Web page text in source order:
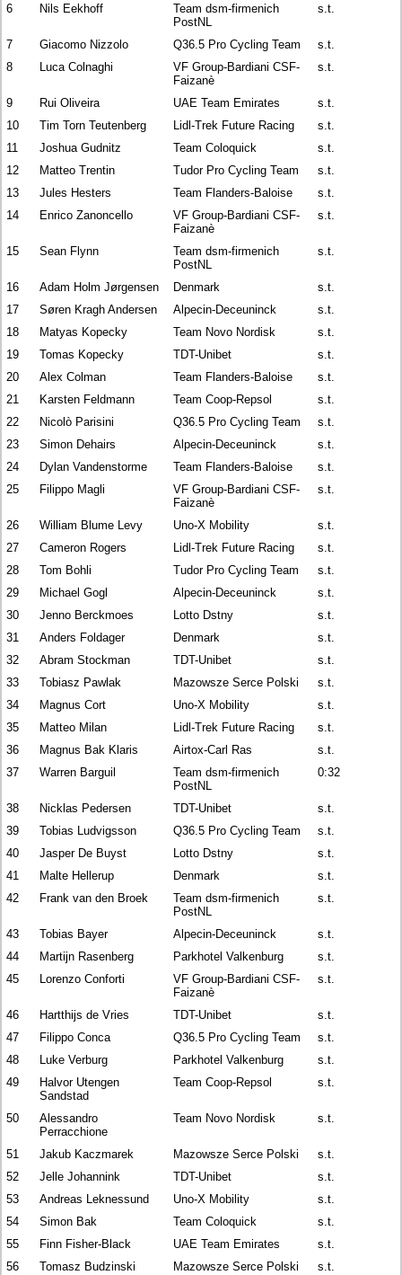
6
Nils Eekhoff
Team dsm-firmenich
PostNL
s.t.
7 Giacomo Nizzolo Q36.5 Pro Cycling Team
s.t.
8
Luca Colnaghi
VF Group-Bardiani CSF-
Faizanè
s.t.
9 Rui Oliveira UAE Team Emirates
s.t.
10
Tim Torn Teutenberg Lidl-Trek Future Racing
s.t.
11
Joshua Gudnitz Team Coloquick
s.t.
12
Matteo Trentin Tudor Pro Cycling Team
s.t.
13
Jules Hesters Team Flanders-Baloise
s.t.
14
Enrico Zanoncello
VF Group-Bardiani CSF-
Faizanè
s.t.
15 Sean Flynn
Team dsm-firmenich
PostNL
s.t.
16 Adam Holm Jørgensen Denmark
s.t.
17
Søren Kragh Andersen Alpecin-Deceuninck
s.t.
18
Matyas Kopecky Team Novo Nordisk
s.t.
19
Tomas Kopecky TDT-Unibet
s.t.
20
Alex Colman Team Flanders-Baloise
s.t.
21
Karsten Feldmann Team Coop-Repsol
s.t.
22
Nicolò Parisini Q36.5 Pro Cycling Team
s.t.
23
Simon Dehairs Alpecin-Deceuninck
s.t.
24
Dylan Vandenstorme Team Flanders-Baloise
s.t.
25
Filippo Magli
VF Group-Bardiani CSF-
Faizanè
s.t.
26 William Blume Levy Uno-X Mobility
s.t.
27
Cameron Rogers Lidl-Trek Future Racing
s.t.
28
Tom Bohli Tudor Pro Cycling Team
s.t.
29
Michael Gogl Alpecin-Deceuninck
s.t.
30
Jenno Berckmoes Lotto Dstny
s.t.
31
Anders Foldager Denmark
s.t.
32
Abram Stockman TDT-Unibet
s.t.
33
Tobiasz Pawlak Mazowsze Serce Polski
s.t.
34
Magnus Cort Uno-X Mobility
s.t.
35
Matteo Milan Lidl-Trek Future Racing
s.t.
36
Magnus Bak Klaris Airtox-Carl Ras
s.t.
37
Warren Barguil
Team dsm-firmenich
PostNL
0:32
38 Nicklas Pedersen TDT-Unibet
s.t.
39
Tobias Ludvigsson Q36.5 Pro Cycling Team
s.t.
40
Jasper De Buyst Lotto Dstny
s.t.
41
Malte Hellerup Denmark
s.t.
42
Frank van den Broek
Team dsm-firmenich
PostNL
s.t.
43 Tobias Bayer Alpecin-Deceuninck
s.t.
44
Martijn Rasenberg Parkhotel Valkenburg
s.t.
45
Lorenzo Conforti
VF Group-Bardiani CSF-
Faizanè
s.t.
46 Hartthijs de Vries TDT-Unibet
s.t.
47
Filippo Conca Q36.5 Pro Cycling Team
s.t.
48
Luke Verburg Parkhotel Valkenburg
s.t.
49
Halvor Utengen
Sandstad
Team Coop-Repsol s.t.
50
Alessandro
Perracchione
Team Novo Nordisk s.t.
51 Jakub Kaczmarek Mazowsze Serce Polski
s.t.
52
Jelle Johannink TDT-Unibet
s.t.
53
Andreas Leknessund Uno-X Mobility
s.t.
54
Simon Bak Team Coloquick
s.t.
55
Finn Fisher-Black UAE Team Emirates
s.t.
56
Tomasz Budzinski Mazowsze Serce Polski
s.t.